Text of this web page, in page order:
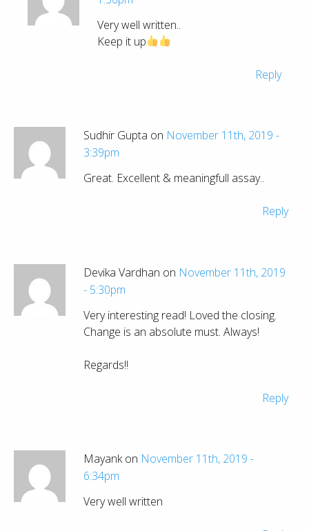
Very well written..
Keep it up
Reply
Sudhir Gupta on November 11th, 2019 -
3:39pm
Great. Excellent & meaningfull assay..
Reply
Devika Vardhan on November 11th, 2019
- 5:30pm
Very interesting read! Loved the closing.
Change is an absolute must. Always!
Regards!!
Reply
Mayank on November 11th, 2019 -
6:34pm
Very well written